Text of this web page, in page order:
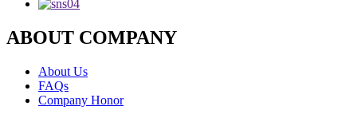
ABOUT COMPANY
About Us
FAQs
Company Honor